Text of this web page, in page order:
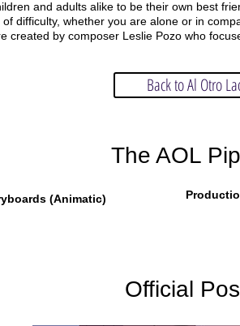
and adults alike to be their own best
difficulty, whether you are alone or in
created by composer Leslie Pozo who
Back to Al Otro
The AOL
(Animatic)
Official